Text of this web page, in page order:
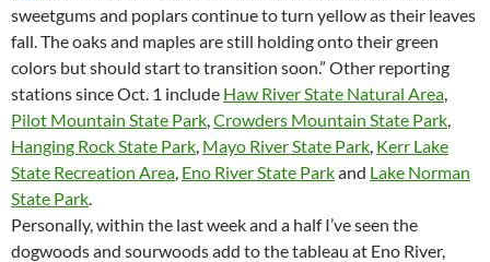
sweetgums and poplars continue to turn yellow as their leaves
fall. The oaks and maples are still holding onto their green
colors but should start to transition soon.” Other reporting
stations since Oct. 1 include Haw River State Natural Area,
Pilot Mountain State Park,Crowders Mountain State Park,
Hanging Rock State Park, Mayo River State Park, Kerr Lake
State Recreation Area, Eno River State Parkand Lake Norman
State Park.
Personally, within the last week and a half I’ve seen the
dogwoods and sourwoods add to the tableau at Eno River,